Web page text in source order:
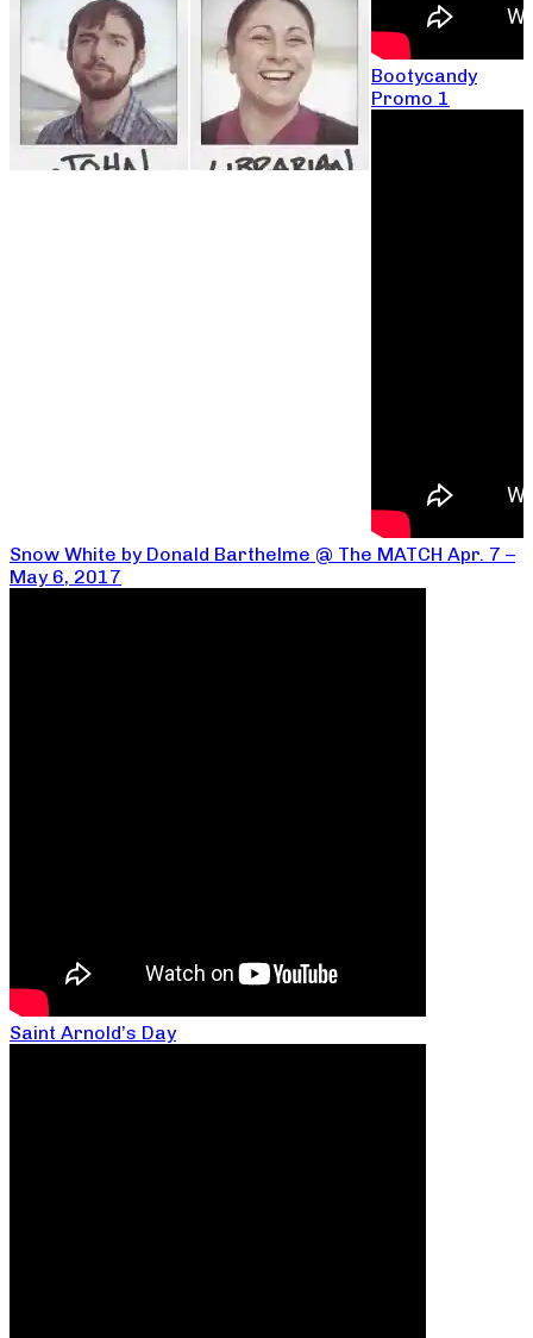
Bootycandy
Promo 1
Snow White by Donald Barthelme @ The MATCH Apr. 7 –
May 6, 2017
Saint Arnold’s Day